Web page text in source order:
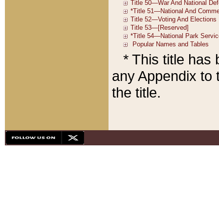
* This title has
any Appendix to
the title.